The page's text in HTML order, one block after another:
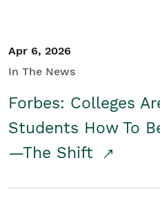
Apr 6, 2026
In The News
Forbes: Colleges
Students How To
—The Shift